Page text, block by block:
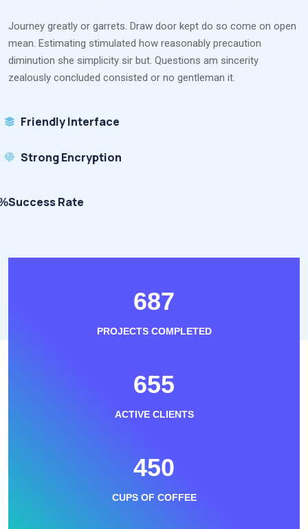
Journey greatly or garrets. Draw door kept do so come on open
mean. Estimating stimulated how reasonably precaution
diminution she simplicity sir but. Questions am sincerity
zealously concluded consisted or no gentleman it.
Friendly Interface
Strong Encryption
Success Rate
687
PROJECTS COMPLETED
655
ACTIVE CLIENTS
450
CUPS OF COFFEE